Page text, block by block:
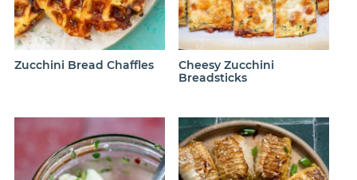
Zucchini Bread Chaffles
Cheesy Zucchini
Breadsticks